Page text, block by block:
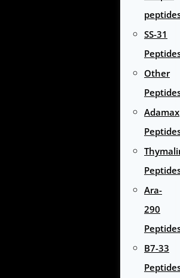
SS-31
Other
Adamax
Ara-
290
B7-33